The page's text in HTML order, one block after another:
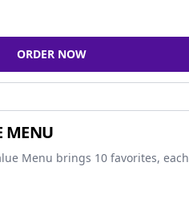
ORDER NOW
MENU
Menu brings 10 favorites, each